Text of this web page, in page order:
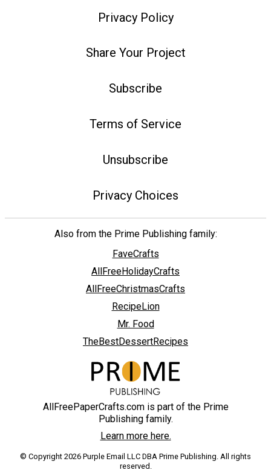
Privacy Policy
Share Your Project
Subscribe
Terms of Service
Unsubscribe
Privacy Choices
Also from the Prime Publishing family:
FaveCrafts
AllFreeHolidayCrafts
AllFreeChristmasCrafts
RecipeLion
Mr. Food
TheBestDessertRecipes
AllFreePaperCrafts.com is part of the Prime
Publishing family.
Learn more here.
© Copyright 2026 Purple Email LLC DBA Prime Publishing. All rights
reserved.